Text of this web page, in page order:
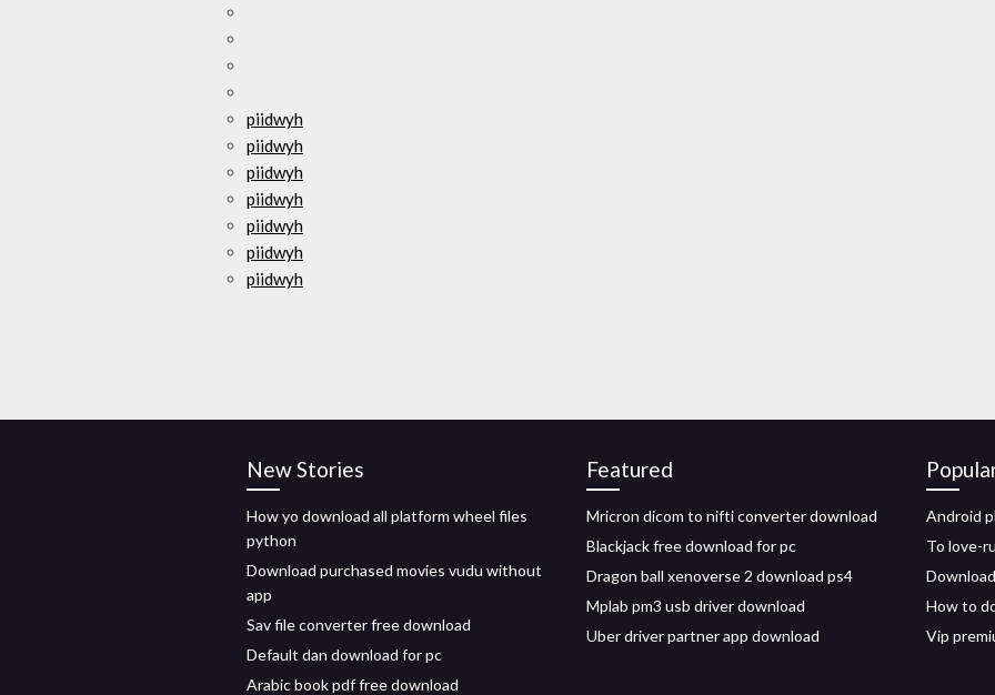
piidwyh
piidwyh
piidwyh
piidwyh
piidwyh
piidwyh
piidwyh
New Stories
How yo download all platform wheel files
python
Download purchased movies vudu without
app
Sav file converter free download
Default dan download for pc
Arabic book pdf free download
Featured
Mricron dicom to nifti converter download
Blackjack free download for pc
Dragon ball xenoverse 2 download ps4
Mplab pm3 usb driver download
Uber driver partner app download
Android
To love-
How to
Vip